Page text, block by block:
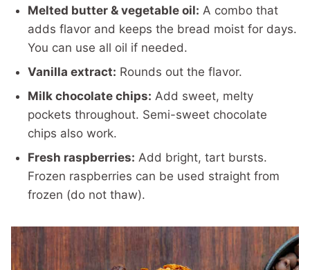
Melted butter & vegetable oil: A combo that
adds flavor and keeps the bread moist for days.
You can use all oil if needed.
Vanilla extract: Rounds out the flavor.
Milk chocolate chips: Add sweet, melty
pockets throughout. Semi-sweet chocolate
chips also work.
Fresh raspberries: Add bright, tart bursts.
Frozen raspberries can be used straight from
frozen (do not thaw).